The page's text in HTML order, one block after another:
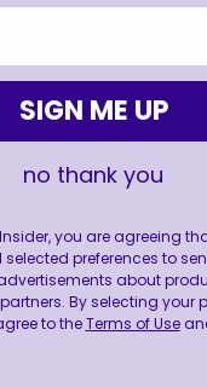
SIGN ME UP
no thank you
you are agreeing
preferences to
about
partners. By selecting
to theTerms of Use